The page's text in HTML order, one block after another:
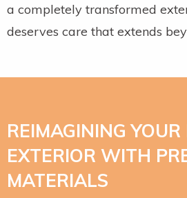
a completely transformed
deserves care that extends
REIMAGINING YOUR
EXTERIOR WITH
MATERIALS